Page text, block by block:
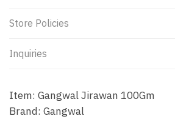
Store Policies
Inquiries
Item: Gangwal Jirawan 100Gm
Brand: Gangwal